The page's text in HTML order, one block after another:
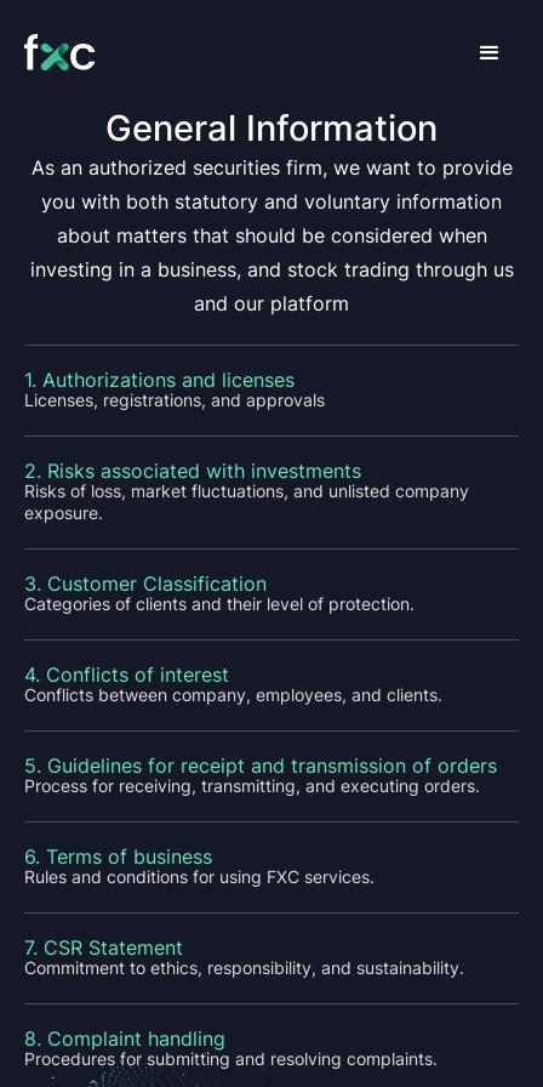
General Information
As an authorized securities firm, we want to provide
you with both statutory and voluntary information
about matters that should be considered when
investing in a business, and stock trading through us
and our platform
1. Authorizations and licenses
Licenses, registrations, and approvals
2. Risks associated with investments
Risks of loss, market fluctuations, and unlisted company
exposure.
3. Customer Classification
Categories of clients and their level of protection.
4. Conflicts of interest
Conflicts between company, employees, and clients.
5. Guidelines for receipt and transmission of orders
Process for receiving, transmitting, and executing orders.
6. Terms of business
Rules and conditions for using FXC services.
7. CSR Statement
Commitment to ethics, responsibility, and sustainability.
8. Complaint handling
Procedures for submitting and resolving complaints.